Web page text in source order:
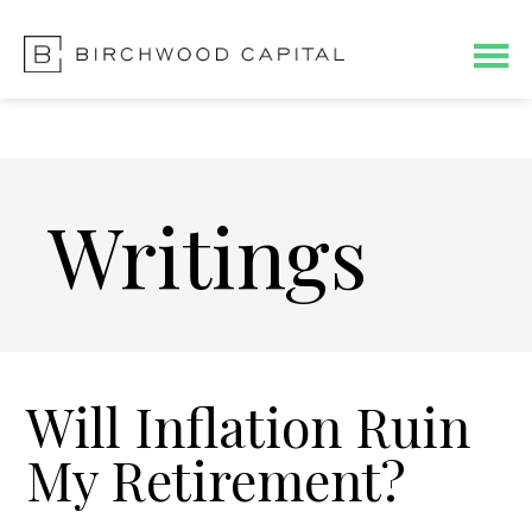
main
footer
Writings
Will Inflation Ruin
My Retirement?